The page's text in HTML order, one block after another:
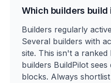
Which builders build
Builders regularly
Several builders with
site. This isn't a ranked
builders BuildPilot
blocks. Always